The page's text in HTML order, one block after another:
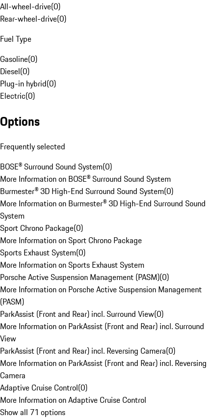
All-wheel-drive(0)
Rear-wheel-drive(0)
Fuel Type
Gasoline(0)
Diesel(0)
Plug-in hybrid(0)
Electric(0)
Options
Frequently selected
BOSE® Surround Sound System(0)
More Information on BOSE® Surround Sound System
Burmester® 3D High-End Surround Sound System(0)
More Information on Burmester® 3D High-End Surround Sound
System
Sport Chrono Package(0)
More Information on Sport Chrono Package
Sports Exhaust System(0)
More Information on Sports Exhaust System
Porsche Active Suspension Management (PASM)(0)
More Information on Porsche Active Suspension Management
(PASM)
ParkAssist (Front and Rear) incl. Surround View(0)
More Information on ParkAssist (Front and Rear) incl. Surround
View
ParkAssist (Front and Rear) incl. Reversing Camera(0)
More Information on ParkAssist (Front and Rear) incl. Reversing
Camera
Adaptive Cruise Control(0)
More Information on Adaptive Cruise Control
Show all 71 options